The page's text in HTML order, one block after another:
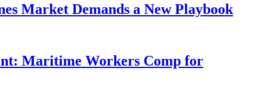
Market Demands a New Playbook
Maritime Workers Comp for